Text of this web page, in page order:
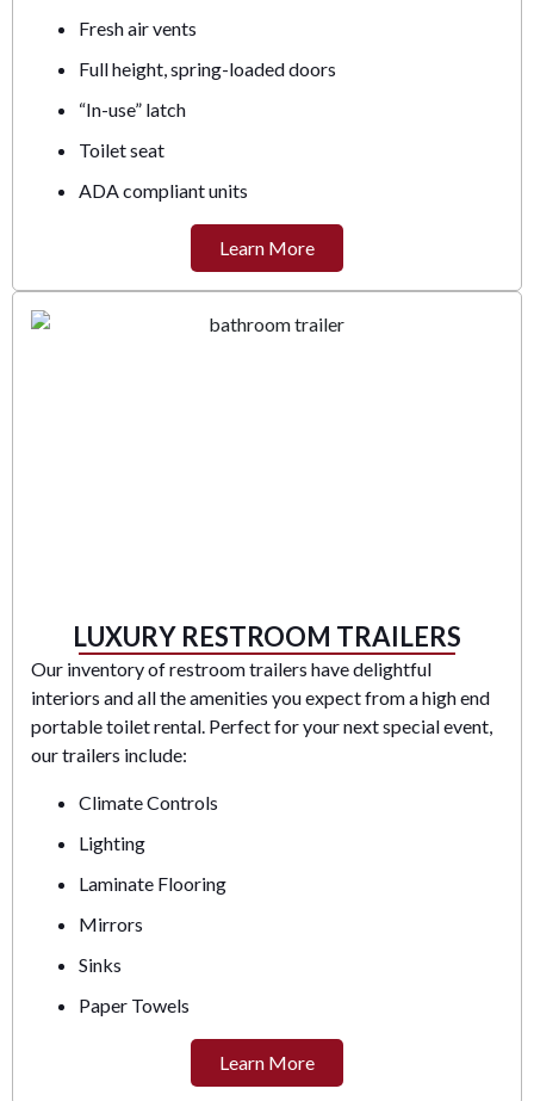
Fresh air vents
Full height, spring-loaded doors
“In-use” latch
Toilet seat
ADA compliant units
Learn More
LUXURY RESTROOM TRAILERS
Our inventory of restroom trailers have delightful
interiors and all the amenities you expect from a high end
portable toilet rental. Perfect for your next special event,
our trailers include:
Climate Controls
Lighting
Laminate Flooring
Mirrors
Sinks
Paper Towels
Learn More